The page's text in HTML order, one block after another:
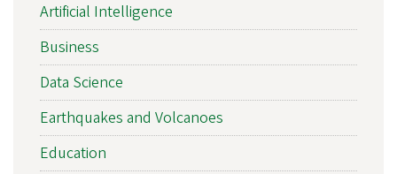
Artificial Intelligence
Business
Data Science
Earthquakes and Volcanoes
Education